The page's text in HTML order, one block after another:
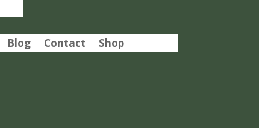
Blog Contact Shop